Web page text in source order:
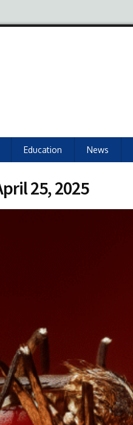
Education News
25, 2025